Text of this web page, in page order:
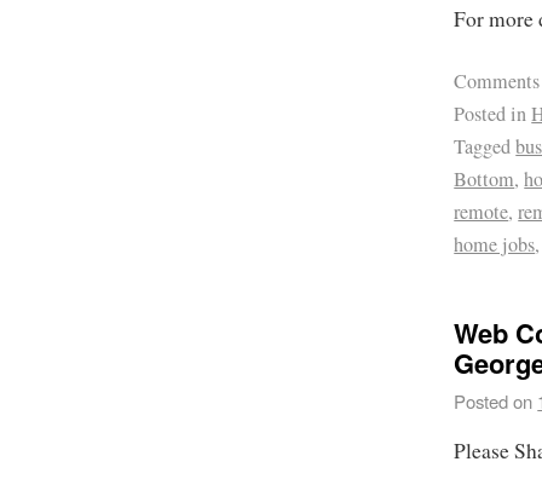
For more
Posted in
Tagged
Bottom,
remote,
home jobs
Web
Posted on
Please